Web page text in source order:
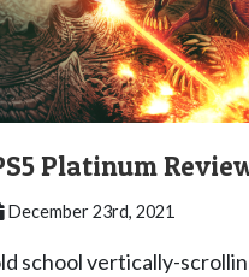
Platinum
December 23rd, 2021
school vertically-